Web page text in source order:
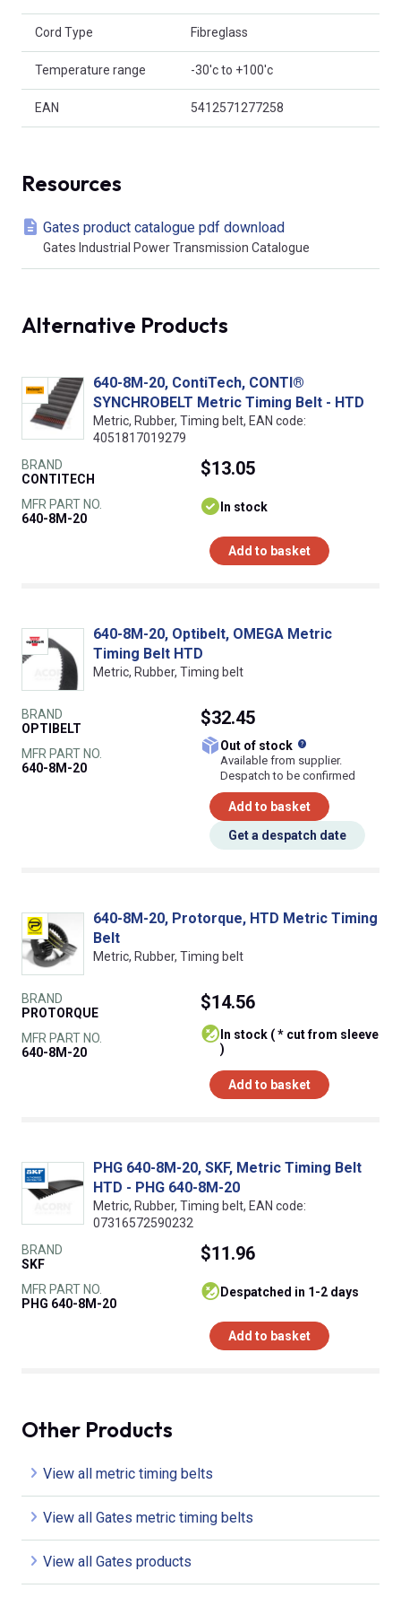
Cord Type Fibreglass
Temperature range -30'c to +100'c
EAN 5412571277258
Resources
Gates product catalogue pdf download
Gates Industrial Power Transmission Catalogue
Alternative Products
640-8M-20, ContiTech, CONTI®
SYNCHROBELT Metric Timing Belt - HTD
Metric, Rubber, Timing belt, EAN code:
4051817019279
BRAND
CONTITECH
MFR PART NO.
640-8M-20
$13.05
In stock
Add to basket
640-8M-20, Optibelt, OMEGA Metric
Timing Belt HTD
Metric, Rubber, Timing belt
BRAND
OPTIBELT
MFR PART NO.
640-8M-20
$32.45
Out of stock
Available from supplier.
Despatch to be confirmed
Add to basket
Get a despatch date
640-8M-20, Protorque, HTD Metric Timing
Belt
Metric, Rubber, Timing belt
BRAND
PROTORQUE
MFR PART NO.
640-8M-20
$14.56
)
Add to basket
PHG 640-8M-20, SKF, Metric Timing Belt
HTD - PHG 640-8M-20
Metric, Rubber, Timing belt, EAN code:
07316572590232
BRAND
SKF
MFR PART NO.
PHG 640-8M-20
$11.96
despatched in 1-2 days
Add to basket
Other Products
View all metric timing belts
View all Gates metric timing belts
View all Gates products